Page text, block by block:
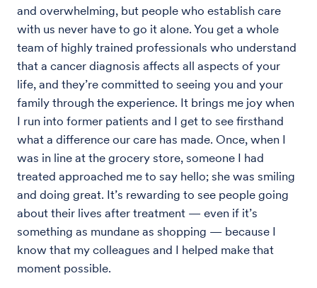
and overwhelming, but people who establish care
with us never have to go it alone. You get a whole
team of highly trained professionals who understand
that a cancer diagnosis affects all aspects of your
life, and they’re committed to seeing you and your
family through the experience. It brings me joy when
I run into former patients and I get to see firsthand
what a difference our care has made. Once, when I
was in line at the grocery store, someone I had
treated approached me to say hello; she was smiling
and doing great. It’s rewarding to see people going
about their lives after treatment — even if it’s
something as mundane as shopping — because I
know that my colleagues and I helped make that
moment possible.